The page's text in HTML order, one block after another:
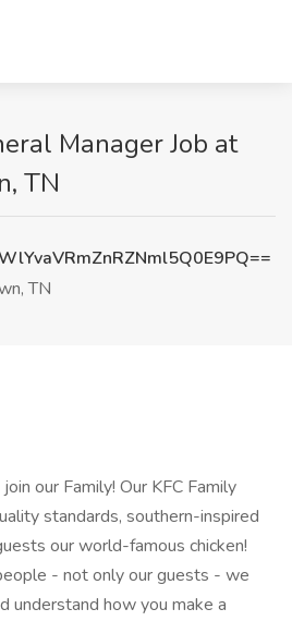
Manager Job at
TN
TN
our Family! Our KFC Family
standards, southern-inspired
our world-famous chicken!
- not only our guests - we
understand how you make a